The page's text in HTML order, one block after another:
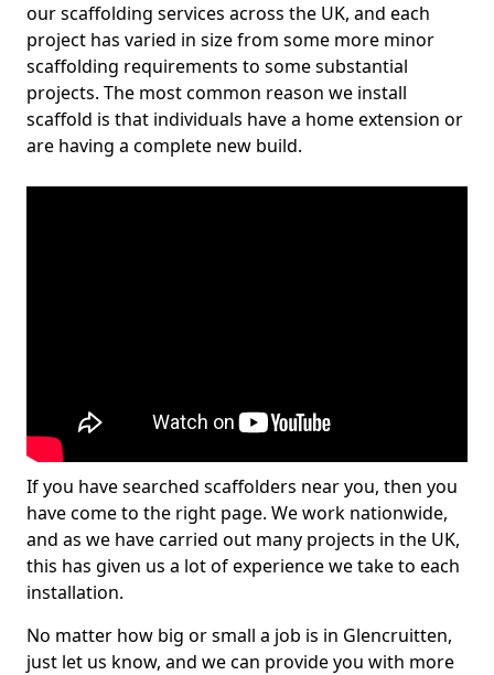
our scaffolding services across the UK, and each
project has varied in size from some more minor
scaffolding requirements to some substantial
projects. The most common reason we install
scaffold is that individuals have a home extension or
are having a complete new build.
If you have searched scaffolders near you, then you
have come to the right page. We work nationwide,
and as we have carried out many projects in the UK,
this has given us a lot of experience we take to each
installation.
No matter how big or small a job is in Glencruitten,
just let us know, and we can provide you with more